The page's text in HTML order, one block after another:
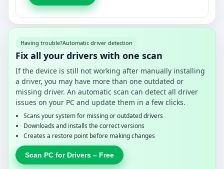
Having trouble?Automatic driver detection
Fix all your drivers with one scan
If the device is still not working after manually installing
a driver, you may have more than one outdated or
missing driver. An automatic scan can detect all driver
issues on your PC and update them in a few clicks.
Scans your system for missing or outdated drivers
Downloads and installs the correct versions
Creates a restore point before making changes
Scan PC for Drivers – Free